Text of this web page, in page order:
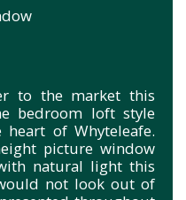
to the market this
bedroom loft style
of Whyteleafe.
picture window
natural light this
not look out of